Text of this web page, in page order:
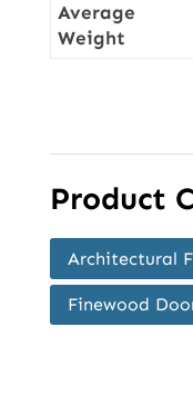
Average
Weight
Product
Architectural
Finewood